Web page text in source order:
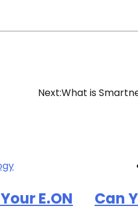
Next:What is
E.ON
Can